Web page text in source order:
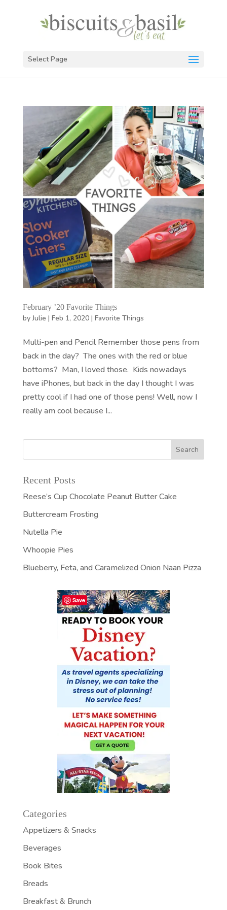
Select Page
February ’20 Favorite Things
byJulie | Feb 1, 2020| Favorite Things
Multi-pen and Pencil Remember those pens from
back in the day? The ones with the red or blue
bottoms? Man, I loved those. Kids nowadays
have iPhones, but back in the day I thought I was
pretty cool if I had one of those pens! Well, now I
really am cool because I...
Recent Posts
Reese’s Cup Chocolate Peanut Butter Cake
Buttercream Frosting
Nutella Pie
Whoopie Pies
Blueberry, Feta, and Caramelized Onion Naan Pizza
Categories
Appetizers & Snacks
Beverages
Book Bites
Breads
Breakfast & Brunch
Save